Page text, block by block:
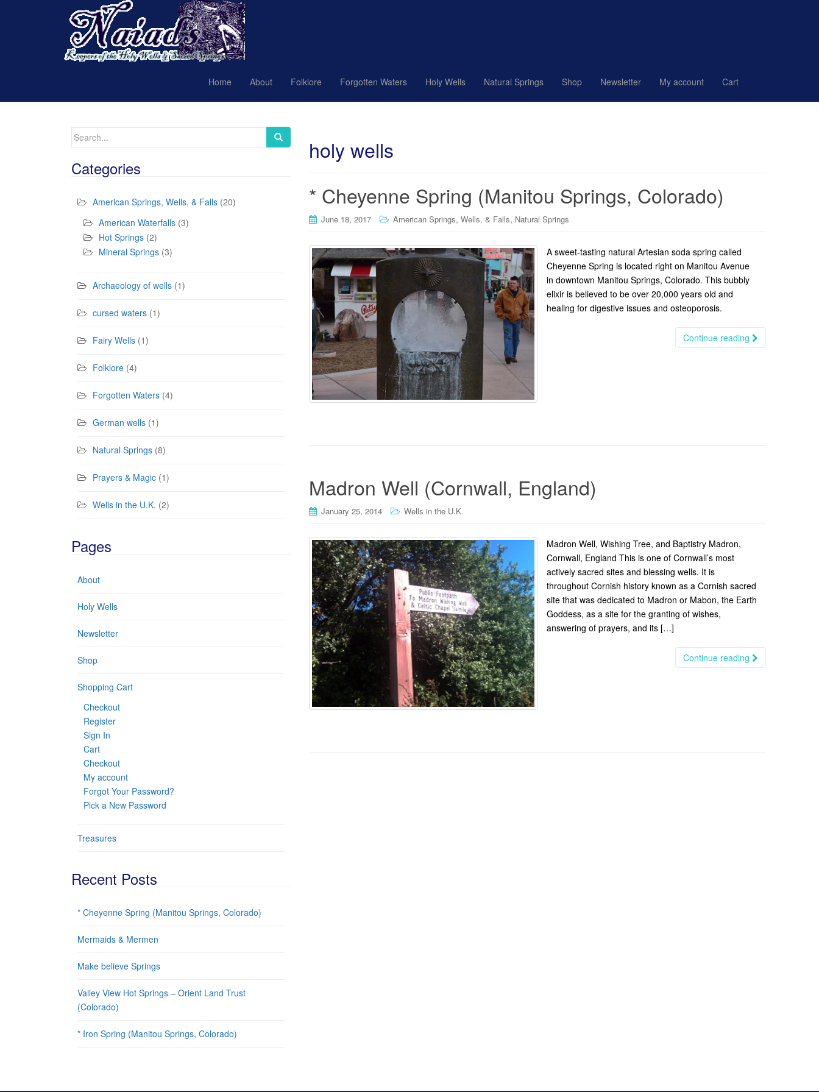
Home About Folklore Forgotten Waters Holy Wells Natural Springs Shop Newsletter My account Cart
holy wells
* Cheyenne Spring (Manitou Springs, Colorado)
June 18, 2017 American Springs, Wells, & Falls, Natural Springs
A sweet-tasting natural Artesian soda spring called
Cheyenne Spring is located right on Manitou Avenue
in downtown Manitou Springs, Colorado. This bubbly
elixir is believed to be over 20,000 years old and
healing for digestive issues and osteoporosis.
Continue reading
Madron Well (Cornwall, England)
January 25, 2014 Wells in the U.K.
Madron Well, Wishing Tree, and Baptistry Madron,
Cornwall, England This is one of Cornwall’s most
actively sacred sites and blessing wells. It is
throughout Cornish history known as a Cornish sacred
site that was dedicated to Madron or Mabon, the Earth
Goddess, as a site for the granting of wishes,
answering of prayers, and its […]
Continue reading
Search
Categories
American Springs, Wells, & Falls (20)
American Waterfalls (3)
Hot Springs (2)
Mineral Springs (3)
Archaeology of wells (1)
cursed waters (1)
Fairy Wells (1)
Folklore (4)
Forgotten Waters (4)
German wells (1)
Natural Springs (8)
Prayers & Magic (1)
Wells in the U.K. (2)
Pages
About
Holy Wells
Newsletter
Shop
Shopping Cart
Checkout
Register
Sign In
Cart
Checkout
My account
Forgot Your Password?
Pick a New Password
Treasures
Recent Posts
* Cheyenne Spring (Manitou Springs, Colorado)
Mermaids & Mermen
Make believe Springs
Valley View Hot Springs – Orient Land Trust
(Colorado)
* Iron Spring (Manitou Springs, Colorado)